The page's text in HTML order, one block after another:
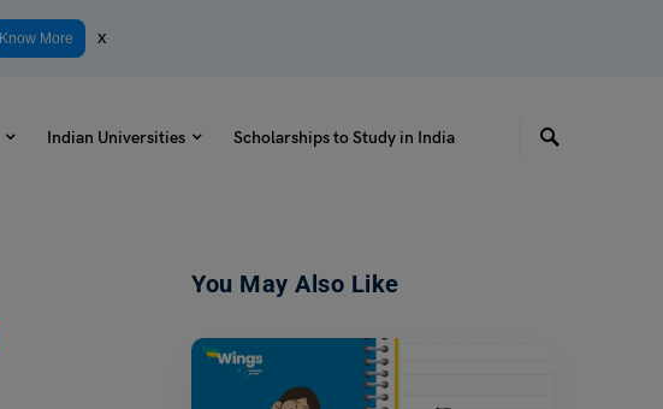
Know More x
Indian Universities Scholarships to Study in India
You May Also Like